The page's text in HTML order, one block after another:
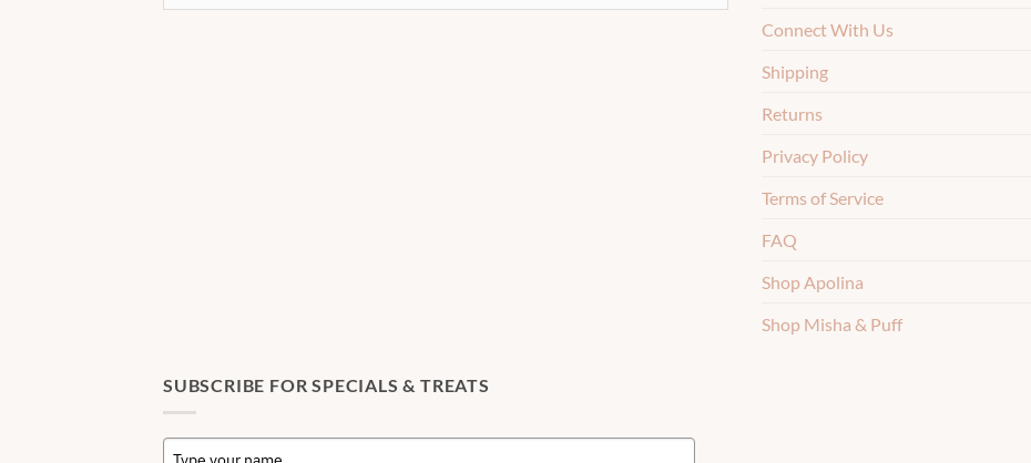
Connect With Us
Shipping
Returns
Privacy Policy
Terms of Service
FAQ
Shop Apolina
Shop Misha & Puff
SUBSCRIBE FOR SPECIALS & TREATS